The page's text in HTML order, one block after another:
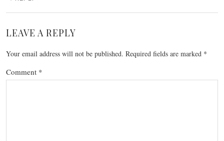
LEAVE A REPLY
Your email address will not be published. Required fields are marked *
Comment *